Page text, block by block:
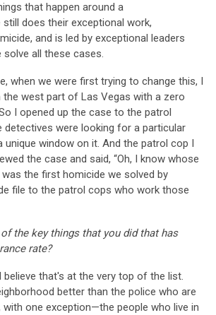
that happen around a
still does their exceptional work,
and is led by exceptional leaders
all these cases.
when we were first trying to change this, I
the west part of Las Vegas with a zero
I opened up the case to the patrol
detectives were looking for a particular
window on it. And the patrol cop I
the case and said, “Oh, I know whose
was the first homicide we solved by
file to the patrol cops who work those
the key things that you did that has
rate?
I believe that's at the very top of the list.
better than the police who are
one exception—the people who live in